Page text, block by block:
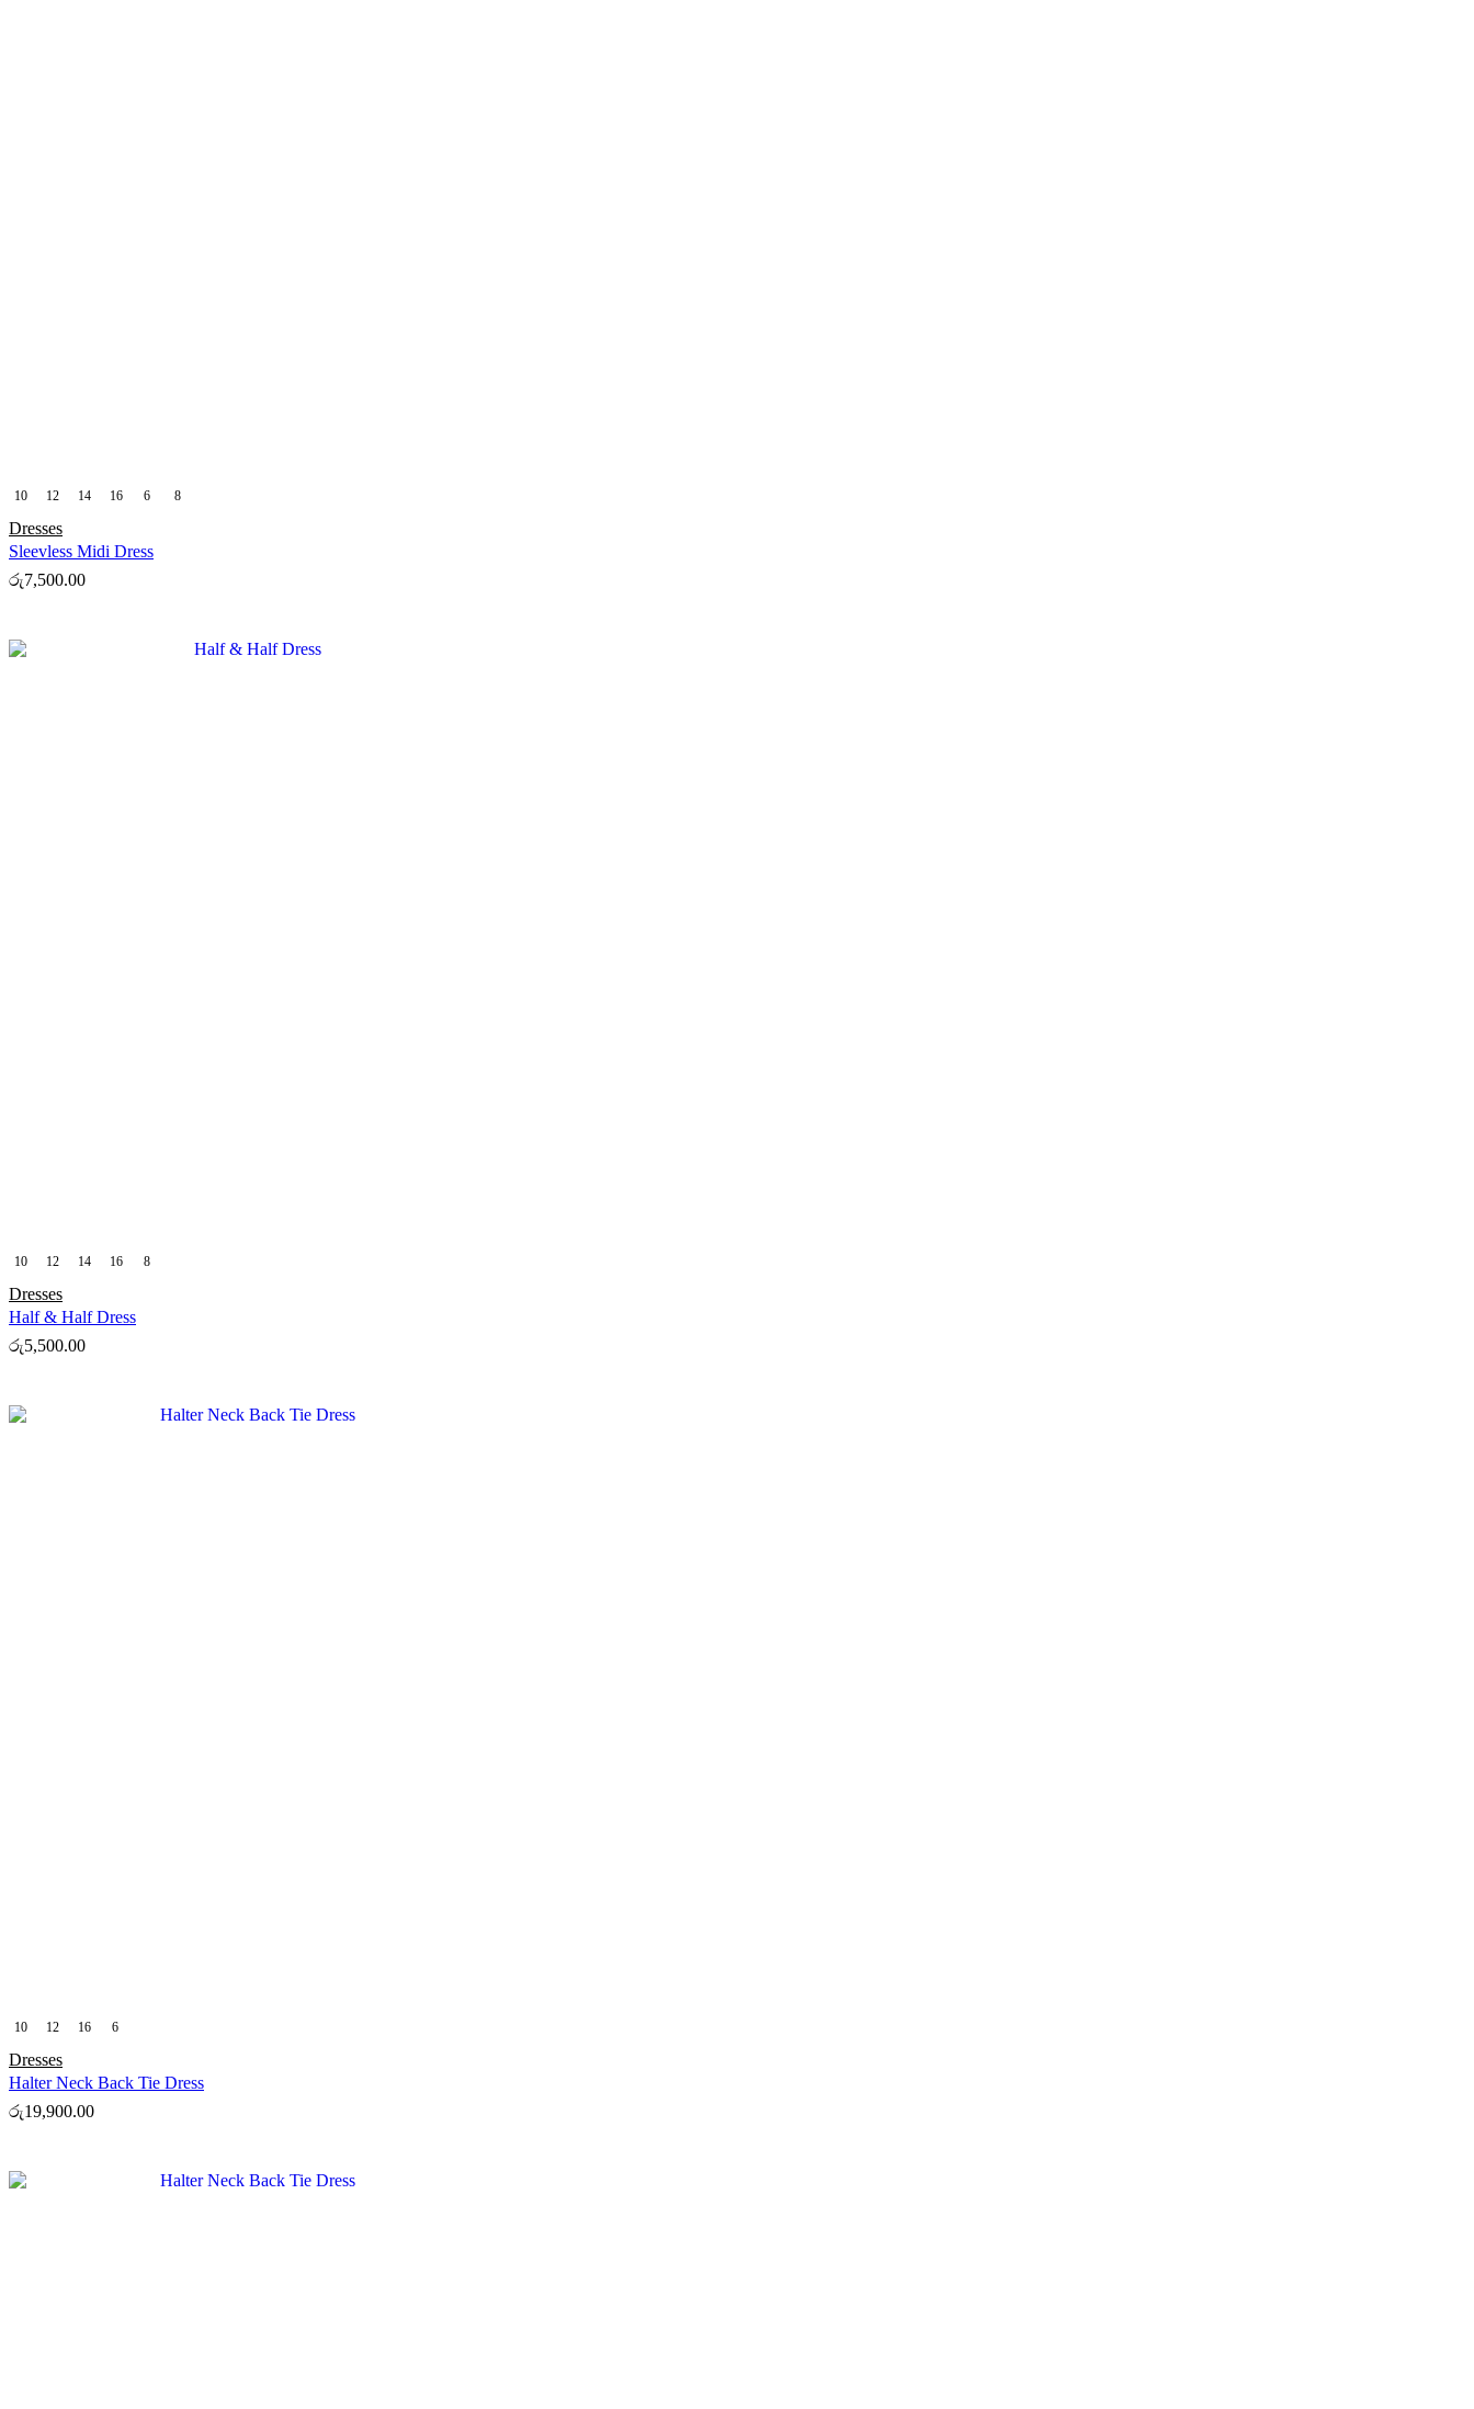
10 12 14 16 6 8
Dresses
Sleevless Midi Dress
රු7,500.00
10 12 14 16 8
Dresses
Half & Half Dress
රු5,500.00
10 12 16 6
Dresses
Halter Neck Back Tie Dress
රු19,900.00